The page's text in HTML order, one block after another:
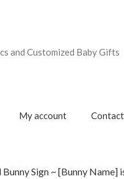
and Customized Baby Gifts
My account
Sign ~ [Bunny Name]